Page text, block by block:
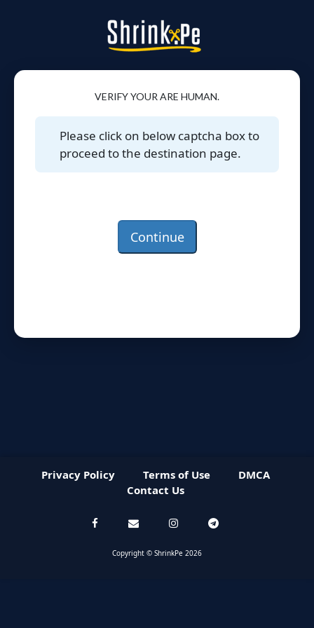
VERIFY YOUR ARE HUMAN.
Please click on below captcha box to
proceed to the destination page.
Continue
Privacy Policy Terms of Use
DMCA
Contact Us
Copyright © ShrinkPe 2026